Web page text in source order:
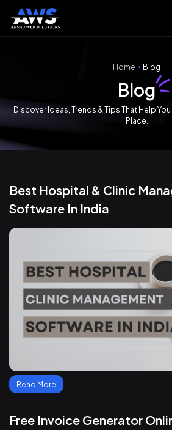
Home Blog
Blog
Discover Ideas, Trends & Tips That Help
Place.
Best Hospital & Clinic
Software In India
Read More
Free Invoice Generator